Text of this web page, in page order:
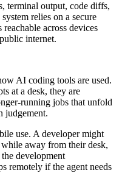
terminal output, code diffs,
relies on a secure
across devices
internet.
AI coding tools are used.
at a desk, they are
running jobs that unfold
judgement.
use. A developer might
away from their desk,
development
remotely if the agent needs